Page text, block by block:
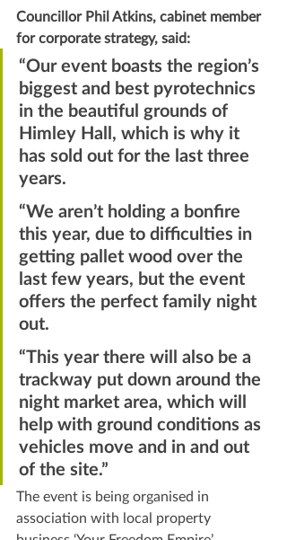
Councillor Phil Atkins, cabinet member
for corporate strategy, said:
“Our event boasts the region’s
biggest and best pyrotechnics
in the beautiful grounds of
Himley Hall, which is why it
has sold out for the last three
years.
“We aren’t holding a bonfire
this year, due to difficulties in
getting pallet wood over the
last few years, but the event
offers the perfect family night
out.
“This year there will also be a
trackway put down around the
night market area, which will
help with ground conditions as
vehicles move and in and out
of the site.”
The event is being organised in
association with local property